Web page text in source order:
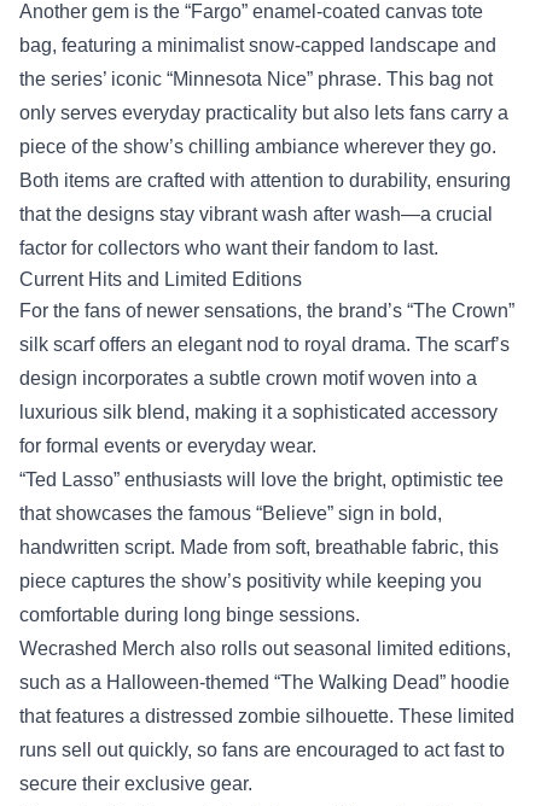
Another gem is the “Fargo” enamel‑coated canvas tote
bag, featuring a minimalist snow‑capped landscape and
the series’ iconic “Minnesota Nice” phrase. This bag not
only serves everyday practicality but also lets fans carry a
piece of the show’s chilling ambiance wherever they go.
Both items are crafted with attention to durability, ensuring
that the designs stay vibrant wash after wash—a crucial
factor for collectors who want their fandom to last.
Current Hits and Limited Editions
For the fans of newer sensations, the brand’s “The Crown”
silk scarf offers an elegant nod to royal drama. The scarf’s
design incorporates a subtle crown motif woven into a
luxurious silk blend, making it a sophisticated accessory
for formal events or everyday wear.
“Ted Lasso” enthusiasts will love the bright, optimistic tee
that showcases the famous “Believe” sign in bold,
handwritten script. Made from soft, breathable fabric, this
piece captures the show’s positivity while keeping you
comfortable during long binge sessions.
Wecrashed Merch also rolls out seasonal limited editions,
such as a Halloween‑themed “The Walking Dead” hoodie
that features a distressed zombie silhouette. These limited
runs sell out quickly, so fans are encouraged to act fast to
secure their exclusive gear.